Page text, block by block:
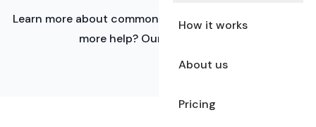
How it works
About us
Pricing
Learn more about common financial terms here. Need
more help? Our team is ready.